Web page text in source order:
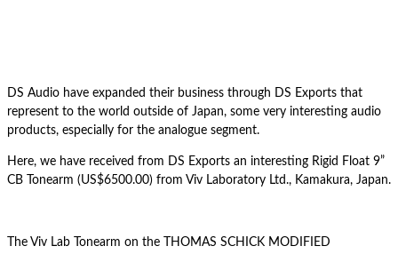
DS Audio have expanded their business through DS Exports that
represent to the world outside of Japan, some very interesting audio
products, especially for the analogue segment.
Here, we have received from DS Exports an interesting Rigid Float 9”
CB Tonearm (US$6500.00) from Viv Laboratory Ltd., Kamakura, Japan.
The Viv Lab Tonearm on the THOMAS SCHICK MODIFIED